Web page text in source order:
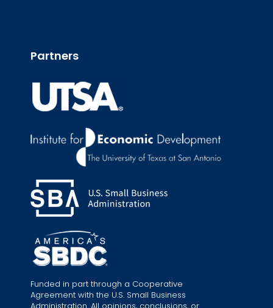
Partners
Funded in part through a Cooperative
Agreement with the U.S. Small Business